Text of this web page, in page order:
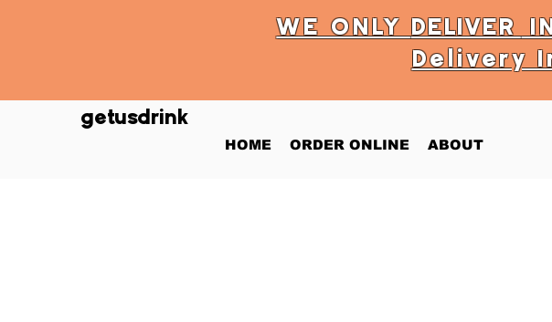
HOME ORDER ONLINE ABOUT
WE ONLY DELIVER
Delivery
getusdrink